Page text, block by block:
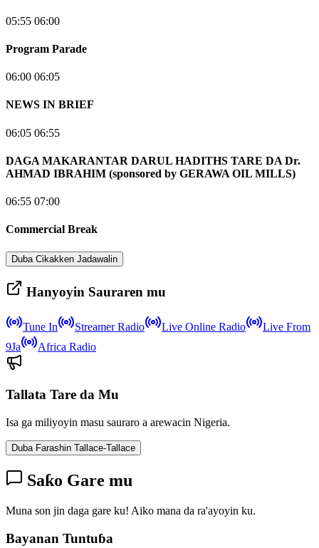
05:55 06:00
Program Parade
06:00 06:05
NEWS IN BRIEF
06:05 06:55
DAGA MAKARANTAR DARUL HADITHS TARE DA Dr.
AHMAD IBRAHIM (sponsored by GERAWA OIL MILLS)
06:55 07:00
Commercial Break
Duba Cikakken Jadawalin
Hanyoyin Sauraren mu
Tune In Streamer Radio Live Online Radio
Live From
9Ja
Africa Radio
Tallata Tare da Mu
Isa ga miliyoyin masu sauraro a arewacin Nigeria.
Duba Farashin Tallace-Tallace
Saƙo Gare mu
Muna son jin daga gare ku! Aiko mana da ra'ayoyin ku.
Bayanan Tuntuɓa